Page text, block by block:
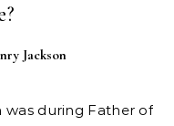
Jackson